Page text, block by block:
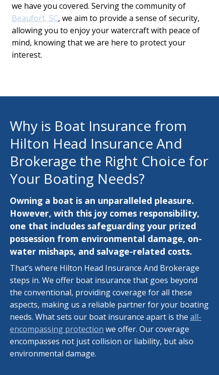
we have you covered. Serving the community of
Beaufort, SC, we aim to provide a sense of security,
allowing you to enjoy your watercraft with peace of
mind, knowing that we are here to protect your
interest.
Why is Boat Insurance from
Hilton Head Insurance And
Brokerage the Right Choice for
Your Boating Needs?
Owning a boat is an unparalleled pleasure.
However, with this joy comes responsibility,
one that includes safeguarding your prized
possession from environmental damage, on-
water mishaps, and salvage-related costs.
That’s where Hilton Head Insurance And Brokerage
steps in. We offer boat insurance that goes beyond
the conventional, providing coverage for all these
aspects, making us a reliable partner for your boating
needs. What sets our boat insurance apart is the all-
encompassing protection we offer. Our coverage
encompasses not just collision or liability, but also
environmental damage.